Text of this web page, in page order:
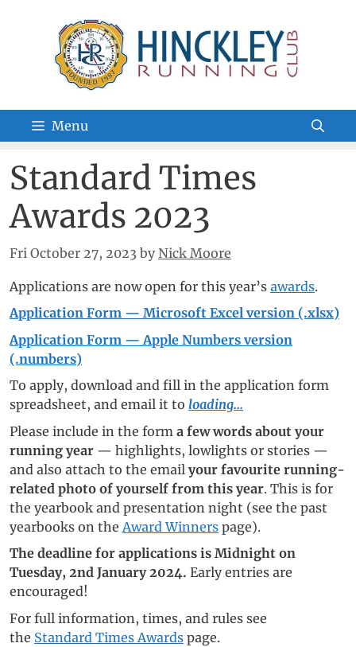
Menu
Standard Times
Awards 2023
Fri October 27, 2023 by Nick Moore
Applications are now open for this year’s awards.
Application Form — Microsoft Excel version (.xlsx)
Application Form — Apple Numbers version
(.numbers)
To apply, download and fill in the application form
spreadsheet, and email it to loading...
Please include in the form a few words about your
running year — highlights, lowlights or stories —
and also attach to the emailyour favourite running-
related photo of yourself from this year. This is for
the yearbook and presentation night (see the past
yearbooks on the Award Winners page).
The deadline for applications is Midnight on
Tuesday, 2nd January 2024. Early entries are
encouraged!
For full information, times, and rules see
the Standard Times Awards page.